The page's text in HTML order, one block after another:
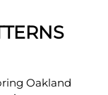
Oakland